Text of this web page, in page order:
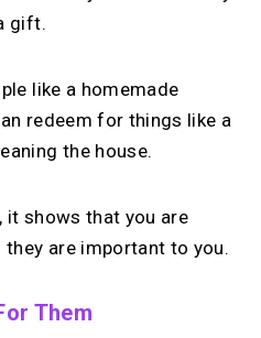
gift.
like a homemade
redeem for things like a
the house.
it shows that you are
are important to you.
Them